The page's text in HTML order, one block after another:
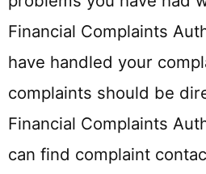
Financial Complaints
have handled your
complaints should be
Financial Complaints
can find complaint